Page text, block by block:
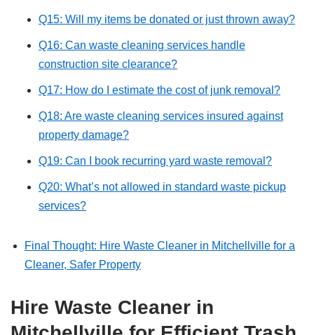
Q15: Will my items be donated or just thrown away?
Q16: Can waste cleaning services handle
construction site clearance?
Q17: How do I estimate the cost of junk removal?
Q18: Are waste cleaning services insured against
property damage?
Q19: Can I book recurring yard waste removal?
Q20: What’s not allowed in standard waste pickup
services?
Final Thought: Hire Waste Cleaner in Mitchellville for a
Cleaner, Safer Property
Hire Waste Cleaner in